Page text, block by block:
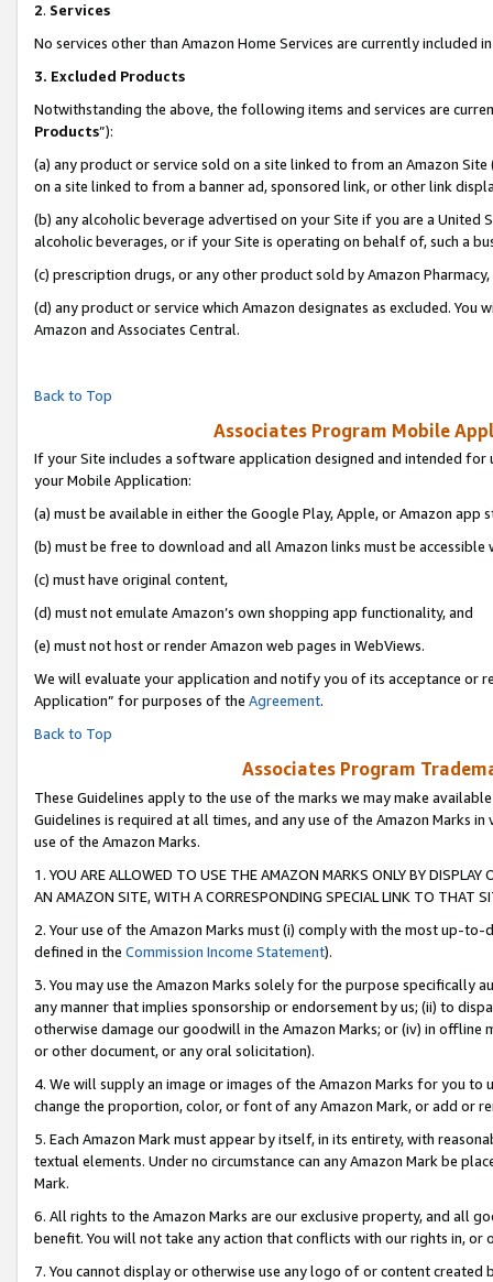
2. Services
No services other than Amazon Home Services are currently included
3. Excluded Products
Notwithstanding the above, the following items and services are
Products”):
(a) any product or service sold on a site linked to from an Amazon
on a site linked to from a banner ad, sponsored link, or other link
(b) any alcoholic beverage advertised on your Site if you are a
alcoholic beverages, or if your Site is operating on behalf of, such a
(c) prescription drugs, or any other product sold by Amazon Pharmacy,
(d) any product or service which Amazon designates as excluded.
Amazon and Associates Central.
Back to Top
Associates Program Mobile
If your Site includes a software application designed and intended
your Mobile Application:
(a) must be available in either the Google Play, Apple, or Amazon app
(b) must be free to download and all Amazon links must be accessible
(c) must have original content,
(d) must not emulate Amazon’s own shopping app functionality, and
(e) must not host or render Amazon web pages in WebViews.
We will evaluate your application and notify you of its acceptance or
Application” for purposes of the Agreement.
Back to Top
Associates Program
These Guidelines apply to the use of the marks we may make
Guidelines is required at all times, and any use of the Amazon Marks
use of the Amazon Marks.
1. YOU ARE ALLOWED TO USE THE AMAZON MARKS ONLY BY
AN AMAZON SITE, WITH A CORRESPONDING SPECIAL LINK TO THAT
2. Your use of the Amazon Marks must (i) comply with the most up-
defined in the Commission Income Statement).
3. You may use the Amazon Marks solely for the purpose specifically
any manner that implies sponsorship or endorsement by us; (ii) to
otherwise damage our goodwill in the Amazon Marks; or (iv) in offline
or other document, or any oral solicitation).
4. We will supply an image or images of the Amazon Marks for you to
change the proportion, color, or font of any Amazon Mark, or add or
5. Each Amazon Mark must appear by itself, in its entirety, with
textual elements. Under no circumstance can any Amazon Mark be
Mark.
6. All rights to the Amazon Marks are our exclusive property, and all
benefit. You will not take any action that conflicts with our rights in, or
7. You cannot display or otherwise use any logo of or content